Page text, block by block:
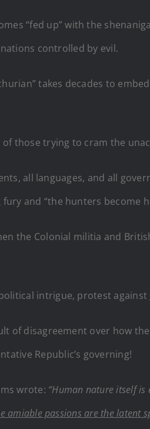
“fed up” with the
controlled by evil.
takes decades to
those trying to cram the
all languages, and all
and “the hunters become
the Colonial militia and
intrigue, protest
of disagreement over how
Republic’s governing!
wrote: “Human nature itself
amiable passions are the latent